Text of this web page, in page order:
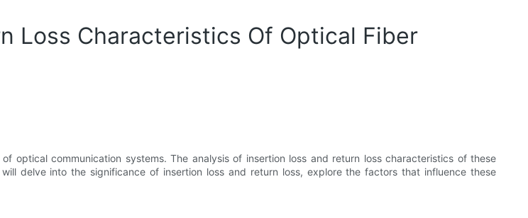
Loss Characteristics Of Optical Fiber
optical communication systems. The analysis of insertion loss and return loss characteristics of these
delve into the significance of insertion loss and return loss, explore the factors that influence these